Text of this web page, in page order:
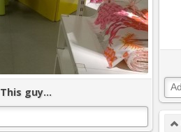
This guy...